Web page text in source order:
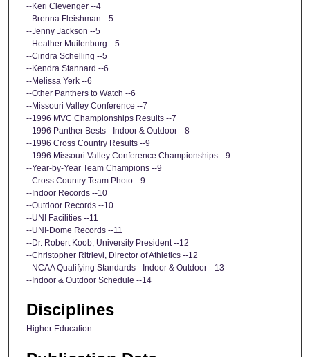
--Keri Clevenger --4
--Brenna Fleishman --5
--Jenny Jackson --5
--Heather Muilenburg --5
--Cindra Schelling --5
--Kendra Stannard --6
--Melissa Yerk --6
--Other Panthers to Watch --6
--Missouri Valley Conference --7
--1996 MVC Championships Results --7
--1996 Panther Bests - Indoor & Outdoor --8
--1996 Cross Country Results --9
--1996 Missouri Valley Conference Championships --9
--Year-by-Year Team Champions --9
--Cross Country Team Photo --9
--Indoor Records --10
--Outdoor Records --10
--UNI Facilities --11
--UNI-Dome Records --11
--Dr. Robert Koob, University President --12
--Christopher Ritrievi, Director of Athletics --12
--NCAA Qualifying Standards - Indoor & Outdoor --13
--Indoor & Outdoor Schedule --14
Disciplines
Higher Education